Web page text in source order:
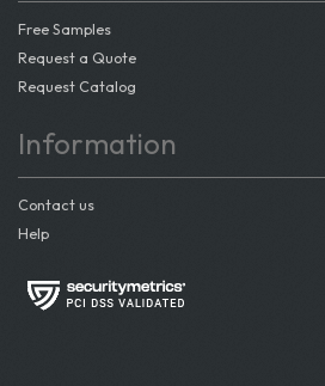
Free Samples
Request a Quote
Request Catalog
Information
Contact us
Help